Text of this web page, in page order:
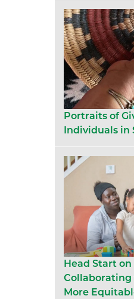
Portraits of
Individuals in
Head Start
Collaborating
More